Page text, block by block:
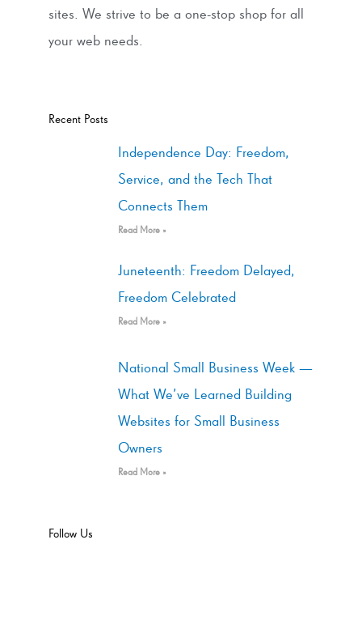
sites. We strive to be a one-stop shop for all
your web needs.
Recent Posts
Independence Day: Freedom,
Service, and the Tech That
Connects Them
Read More »
Juneteenth: Freedom Delayed,
Freedom Celebrated
Read More »
National Small Business Week —
What We’ve Learned Building
Websites for Small Business
Owners
Read More »
Follow Us